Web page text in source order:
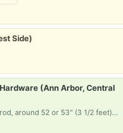
Side)
(Ann Arbor, Central
Seeking a single curtain rod, around 52 or 53" (3 1/2 feet) with hanging hardware. Please let me know where I can pick up, or if you can drop off at 1234 Prospect St 48104.